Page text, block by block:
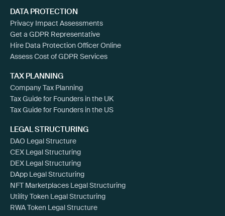
DATA PROTECTION
Privacy Impact Assessments
Get a GDPR Representative
Hire Data Protection Officer Online
Assess Cost of GDPR Services
TAX PLANNING
Company Tax Planning
Tax Guide for Founders in the UK
Tax Guide for Founders in the US
LEGAL STRUCTURING
DAO Legal Structure
CEX Legal Structuring
DEX Legal Structuring
DApp Legal Structuring
NFT Marketplaces Legal Structuring
Utility Token Legal Structuring
RWA Token Legal Structure